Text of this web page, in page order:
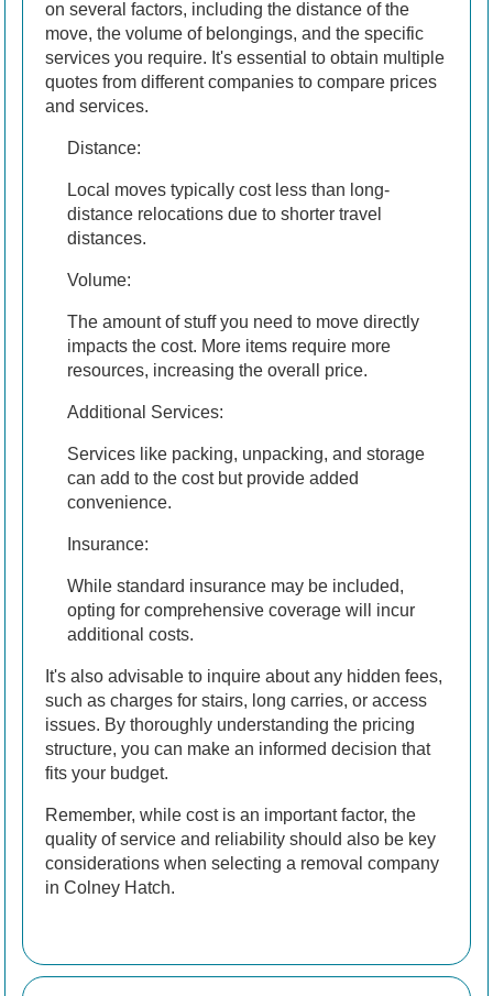
on several factors, including the distance of the
move, the volume of belongings, and the specific
services you require. It's essential to obtain multiple
quotes from different companies to compare prices
and services.
Distance:
Local moves typically cost less than long-
distance relocations due to shorter travel
distances.
Volume:
The amount of stuff you need to move directly
impacts the cost. More items require more
resources, increasing the overall price.
Additional Services:
Services like packing, unpacking, and storage
can add to the cost but provide added
convenience.
Insurance:
While standard insurance may be included,
opting for comprehensive coverage will incur
additional costs.
It's also advisable to inquire about any hidden fees,
such as charges for stairs, long carries, or access
issues. By thoroughly understanding the pricing
structure, you can make an informed decision that
fits your budget.
Remember, while cost is an important factor, the
quality of service and reliability should also be key
considerations when selecting a removal company
in Colney Hatch.